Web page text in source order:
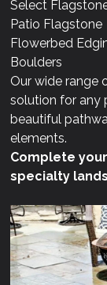
Select
Patio Flagstone
Flowerbed
Boulders
Our wide range
solution for any
beautiful
elements.
Complete
specialty